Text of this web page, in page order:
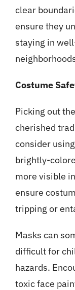
clear
ensure they
staying in
Costume
Picking out the
cherished
consider
brightly-
more visible
ensure
tripping or
Masks can
difficult for
hazards.
toxic face